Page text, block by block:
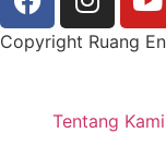
Copyright Ruang
Tentang Kami